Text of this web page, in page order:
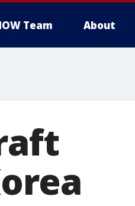
Team About